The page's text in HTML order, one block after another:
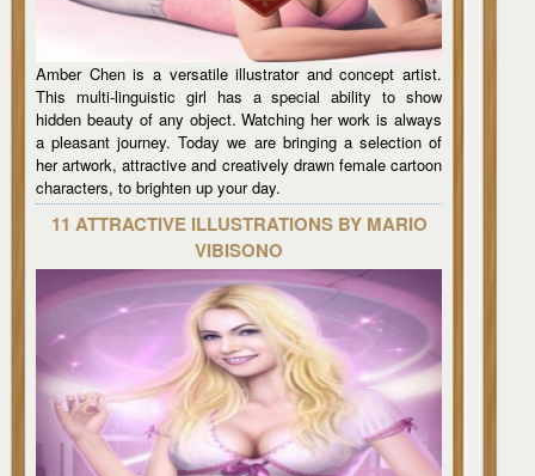
Amber Chen is a versatile illustrator and concept artist.
This multi-linguistic girl has a special ability to show
hidden beauty of any object. Watching her work is always
a pleasant journey. Today we are bringing a selection of
her artwork, attractive and creatively drawn female cartoon
characters, to brighten up your day.
11 ATTRACTIVE ILLUSTRATIONS BY MARIO
VIBISONO